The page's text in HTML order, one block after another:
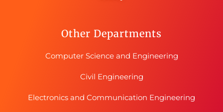
Other Departments
Computer Science and Engineering
Civil Engineering
Electronics and Communication Engineering